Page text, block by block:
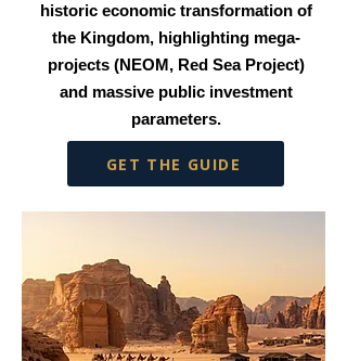
historic economic transformation of
the Kingdom, highlighting mega-
projects (NEOM, Red Sea Project)
and massive public investment
parameters.
GET THE GUIDE